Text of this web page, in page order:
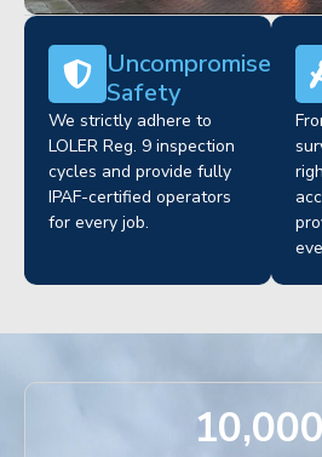
Uncompromised
Safety
We strictly adhere to
LOLER Reg. 9 inspection
cycles and provide fully
IPAF-certified operators
for every job.
10,000